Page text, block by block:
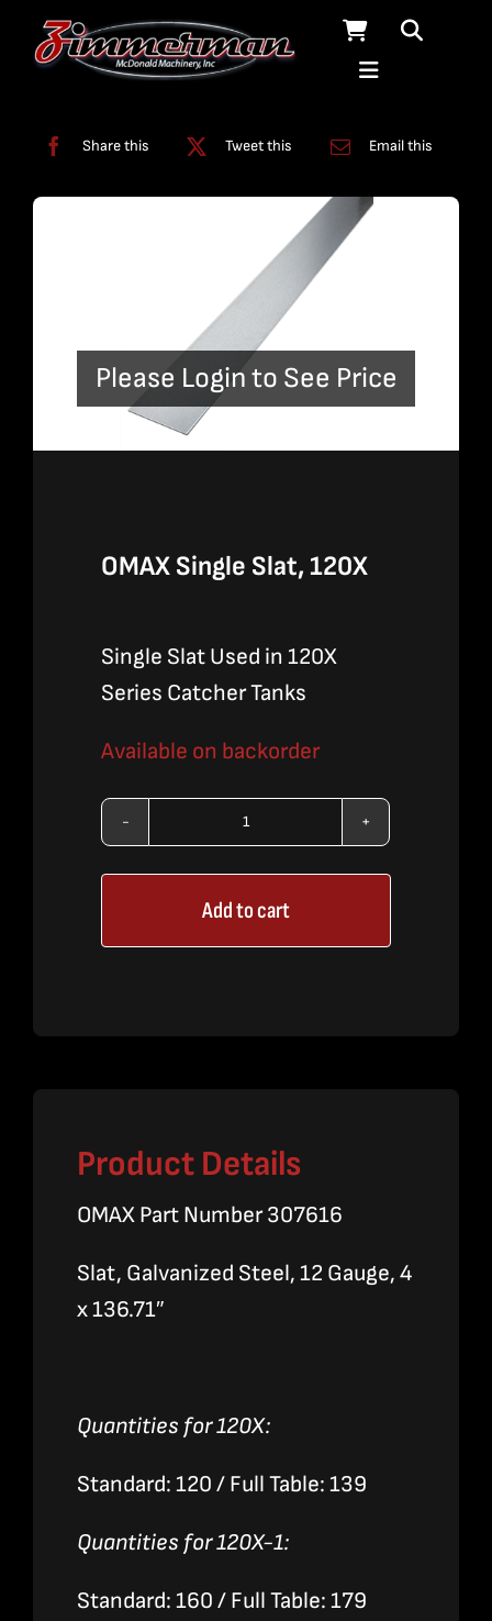
Share this Tweet this Email this
Please Login to See Price
OMAX Single Slat, 120X
Single Slat Used in 120X
Series Catcher Tanks
Available on backorder
OMAX
Single
Slat,
120X
Add to cart
Product Details
OMAX Part Number 307616
Slat, Galvanized Steel, 12 Gauge, 4
x 136.71″
Quantities for 120X:
Standard: 120 / Full Table: 139
Quantities for 120X-1:
Standard: 160 / Full Table: 179